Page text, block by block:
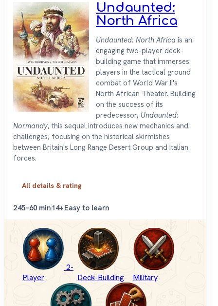
Undaunted:
North Africa
Undaunted: North Africa is an
engaging two-player deck-
building game that immerses
players in the tactical ground
combat of World War II's
North African Theater. Building
on the success of its
predecessor, Undaunted:
Normandy, this sequel introduces new mechanics and
challenges, focusing on the historical skirmishes
between Britain's Long Range Desert Group and Italian
forces.
All details & rating
245–60 min14+Easy to learn
2-
Player
Deck-Building Military